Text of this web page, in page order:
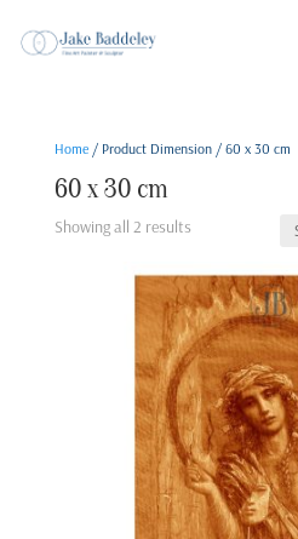
Home/ Product Dimension / 60 x 30 cm
60 x 30 cm
Showing all 2 resultsSorted
latest